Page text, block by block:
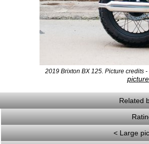
2019 Brixton BX 125. Picture credits -
Related
< Large